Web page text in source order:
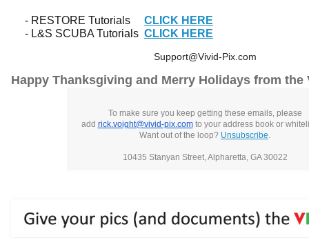
- RESTORE Tutorials CLICK HERE
- L&S SCUBA Tutorials CLICK HERE
Support@Vivid-Pix.com
Happy Thanksgiving and Merry Holidays from the
To make sure you keep getting these emails, please
add rick.voight@vivid-pix.comto your address book or
Want out of the loop? Unsubscribe.
10435 Stanyan Street, Alpharetta, GA 30022